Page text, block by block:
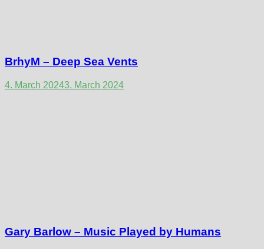
BrhyM – Deep Sea Vents
4. March 20243. March 2024
Gary Barlow – Music Played by Humans